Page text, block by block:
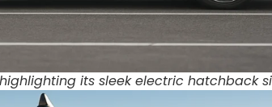
its sleek electric hatchback